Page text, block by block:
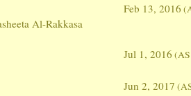
Al-Rakkasa
Feb 13, 2016
Jul 1, 2016
Jun 2, 2017